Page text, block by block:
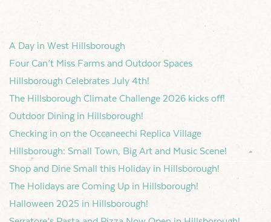
A Day in West Hillsborough
Four Can’t Miss Farms and Outdoor Spaces
Hillsborough Celebrates July 4th!
The Hillsborough Climate Challenge 2026 kicks off!
Outdoor Dining in Hillsborough!
Checking in on the Occaneechi Replica Village
Hillsborough: Small Town, Big Art and Music Scene!
Shop and Dine Small this Holiday in Hillsborough!
The Holidays are Coming Up in Hillsborough!
Halloween 2025 in Hillsborough!